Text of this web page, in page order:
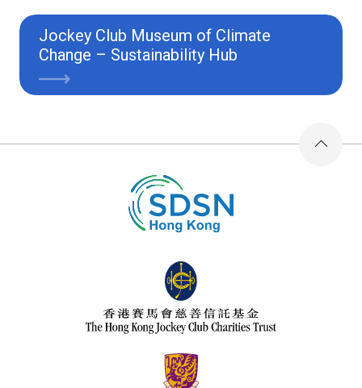
Jockey Club Museum of Climate
Change – Sustainability Hub